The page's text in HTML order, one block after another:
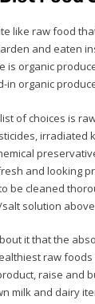
like raw food
and eaten
is organic
in organic
of choices is
irradiated
and looking
be cleaned
solution
it that the
raw
raise and
milk and dairy